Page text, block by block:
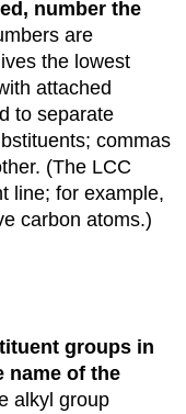
number the
are
the lowest
attached
to separate
commas
(The LCC
line; for example,
carbon atoms.)
groups in
name of the
alkyl group